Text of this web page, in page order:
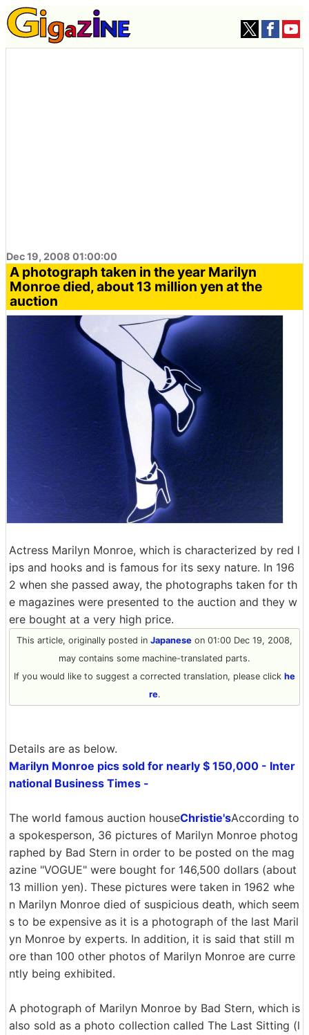
Dec 19, 2008 01:00:00
A photograph taken in the year Marilyn
Monroe died, about 13 million yen at the
auction
Actress Marilyn Monroe, which is characterized by red l
ips and hooks and is famous for its sexy nature. In 196
2 when she passed away, the photographs taken for th
e magazines were presented to the auction and they w
ere bought at a very high price.
This article, originally posted in Japanese on 01:00 Dec 19, 2008,
may contains some machine-translated parts.
If you would like to suggest a corrected translation, please click he
re.
Details are as below.
Marilyn Monroe pics sold for nearly $ 150,000 - Inter
national Business Times -
The world famous auction houseChristie'sAccording to
a spokesperson, 36 pictures of Marilyn Monroe photog
raphed by Bad Stern in order to be posted on the mag
azine "VOGUE" were bought for 146,500 dollars (about
13 million yen). These pictures were taken in 1962 whe
n Marilyn Monroe died of suspicious death, which seem
s to be expensive as it is a photograph of the last Maril
yn Monroe by experts. In addition, it is said that still m
ore than 100 other photos of Marilyn Monroe are curre
ntly being exhibited.
A photograph of Marilyn Monroe by Bad Stern, which is
also sold as a photo collection called The Last Sitting (l